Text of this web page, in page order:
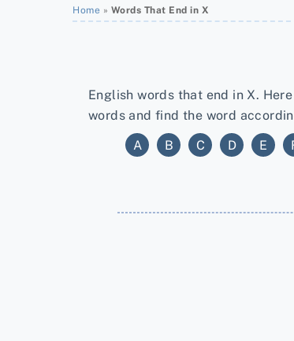
Home » Words That End in X
English words that end in X.
words and find the word
A B C D E